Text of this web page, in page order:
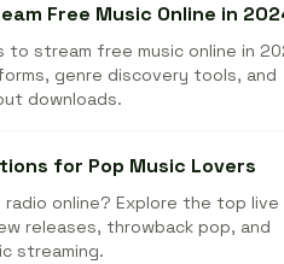
Free Music Online in
stream free music online in
genre discovery tools, and
downloads.
for Pop Music Lovers
online? Explore the top live
releases, throwback pop, and
streaming.